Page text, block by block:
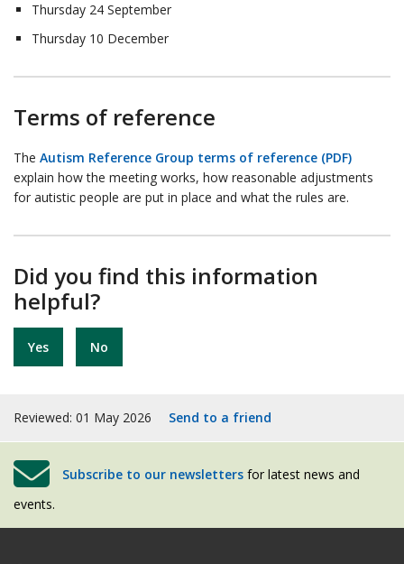
Thursday 24 September
Thursday 10 December
Terms of reference
The Autism Reference Group terms of reference (PDF)
explain how the meeting works, how reasonable adjustments
for autistic people are put in place and what the rules are.
Did you find this information
helpful?
Yes No
Reviewed: 01 May 2026 Send to a friend
Subscribe to our newsletters for latest news and
events.